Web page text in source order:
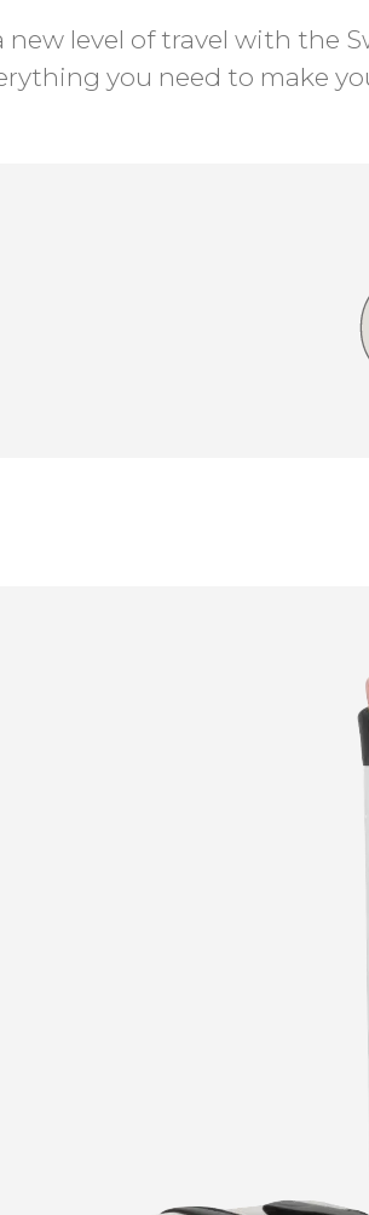
new level of travel with the
you need to make